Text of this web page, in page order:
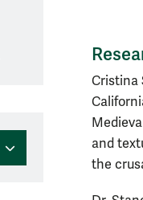
Cristina
and
the